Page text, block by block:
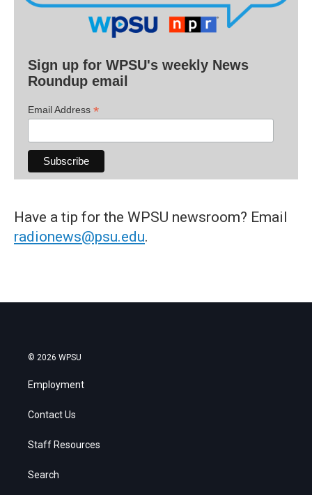
Sign up for WPSU's weekly News
Roundup email
Email Address *
Have a tip for the WPSU newsroom? Email
radionews@psu.edu.
© 2026 WPSU
Employment
Contact Us
Staff Resources
Search